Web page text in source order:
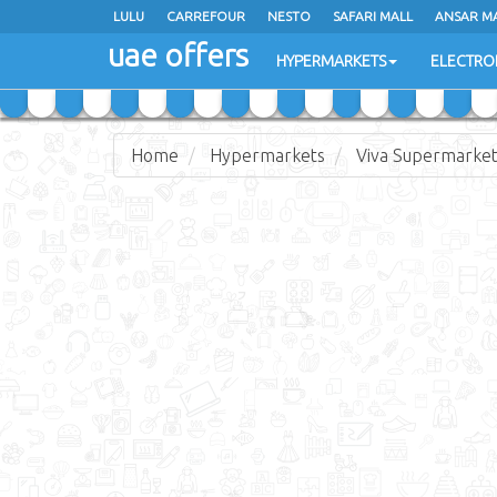
LULU CARREFOUR NESTO SAFARI MALL ANSAR
uae offers HYPERMARKETS
LULU CARREFOUR NESTO SAFARI MALL ANSAR
uae offers HYPERMARKETS
Home Hypermarkets Viva Supermarket